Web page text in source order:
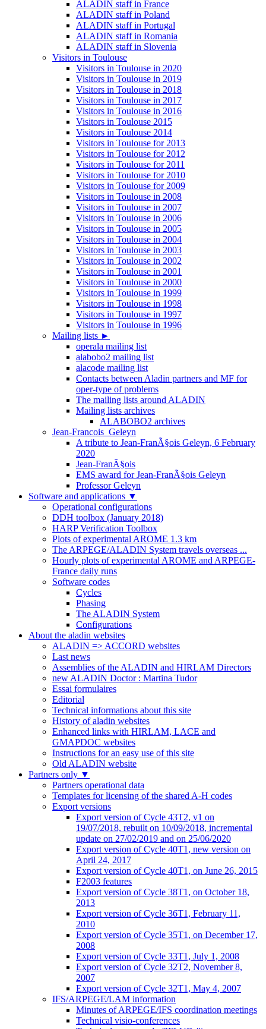
ALADIN staff in France
ALADIN staff in Poland
ALADIN staff in Portugal
ALADIN staff in Romania
ALADIN staff in Slovenia
Visitors in Toulouse
Visitors in Toulouse in 2020
Visitors in Toulouse in 2019
Visitors in Toulouse in 2018
Visitors in Toulouse in 2017
Visitors in Toulouse in 2016
Visitors in Toulouse 2015
Visitors in Toulouse 2014
Visitors in Toulouse for 2013
Visitors in Toulouse for 2012
Visitors in Toulouse for 2011
Visitors in Toulouse for 2010
Visitors in Toulouse for 2009
Visitors in Toulouse in 2008
Visitors in Toulouse in 2007
Visitors in Toulouse in 2006
Visitors in Toulouse in 2005
Visitors in Toulouse in 2004
Visitors in Toulouse in 2003
Visitors in Toulouse in 2002
Visitors in Toulouse in 2001
Visitors in Toulouse in 2000
Visitors in Toulouse in 1999
Visitors in Toulouse in 1998
Visitors in Toulouse in 1997
Visitors in Toulouse in 1996
Mailing lists ►
operala mailing list
alabobo2 mailing list
alacode mailing list
Contacts between Aladin partners and MF for
oper-type of problems
The mailing lists around ALADIN
Mailing lists archives
ALABOBO2 archives
Jean-Francois_Geleyn
A tribute to Jean-FranÃ§ois Geleyn, 6 February
2020
Jean-FranÃ§ois
EMS award for Jean-FranÃ§ois Geleyn
Professor Geleyn
Software and applications ▼
Operational configurations
DDH toolbox (January 2018)
HARP Verification Toolbox
Plots of experimental AROME 1.3 km
The ARPEGE/ALADIN System travels overseas ...
Hourly plots of experimental AROME and ARPEGE-
France daily runs
Software codes
Cycles
Phasing
The ALADIN System
Configurations
About the aladin websites
ALADIN => ACCORD websites
Last news
Assemblies of the ALADIN and HIRLAM Directors
new ALADIN Doctor : Martina Tudor
Essai formulaires
Editorial
Technical informations about this site
History of aladin websites
Enhanced links with HIRLAM, LACE and
GMAPDOC websites
Instructions for an easy use of this site
Old ALADIN website
Partners only ▼
Partners operational data
Templates for licensing of the shared A-H codes
Export versions
Export version of Cycle 43T2, v1 on
19/07/2018, rebuilt on 10/09/2018, incremental
update on 27/02/2019 and on 25/06/2020
Export version of Cycle 40T1, new version on
April 24, 2017
Export version of Cycle 40T1, on June 26, 2015
F2003 features
Export version of Cycle 38T1, on October 18,
2013
Export version of Cycle 36T1, February 11,
2010
Export version of Cycle 35T1, on December 17,
2008
Export version of Cycle 33T1, July 1, 2008
Export version of Cycle 32T2, November 8,
2007
Export version of Cycle 32T1, May 4, 2007
IFS/ARPEGE/LAM information
Minutes of ARPEGE/IFS coordination meetings
Technical visio-conferences